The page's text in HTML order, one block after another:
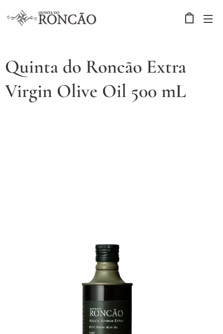
Quinta do Roncão Extra
Virgin Olive Oil 500 mL